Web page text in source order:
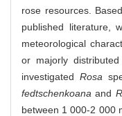
rose resources.
published literature,
meteorological
or majorly
investigated Rosa
fedtschenkoana and
between 1 000-2 000